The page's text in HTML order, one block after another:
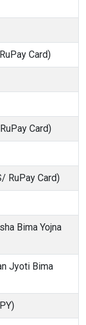
Card)
Card)
RuPay Card)
Bima Yojna
Jyoti Bima